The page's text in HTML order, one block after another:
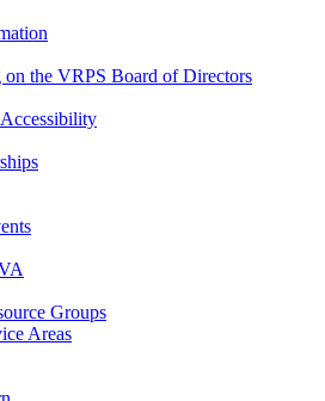
on the VRPS Board of Directors
Groups
Areas